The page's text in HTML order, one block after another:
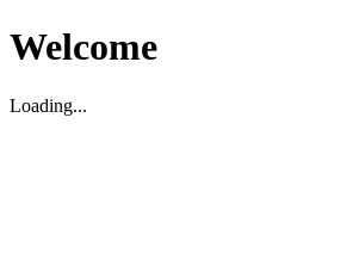
Welcome
Loading...